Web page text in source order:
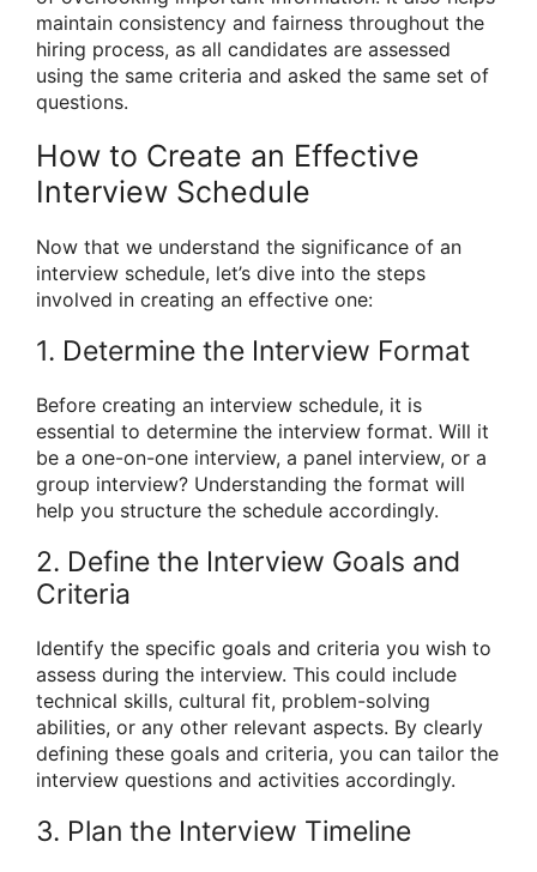
maintain consistency and fairness throughout the
hiring process, as all candidates are assessed
using the same criteria and asked the same set of
questions.
How to Create an Effective
Interview Schedule
Now that we understand the significance of an
interview schedule, let’s dive into the steps
involved in creating an effective one:
1. Determine the Interview Format
Before creating an interview schedule, it is
essential to determine the interview format. Will it
be a one-on-one interview, a panel interview, or a
group interview? Understanding the format will
help you structure the schedule accordingly.
2. Define the Interview Goals and
Criteria
Identify the specific goals and criteria you wish to
assess during the interview. This could include
technical skills, cultural fit, problem-solving
abilities, or any other relevant aspects. By clearly
defining these goals and criteria, you can tailor the
interview questions and activities accordingly.
3. Plan the Interview Timeline